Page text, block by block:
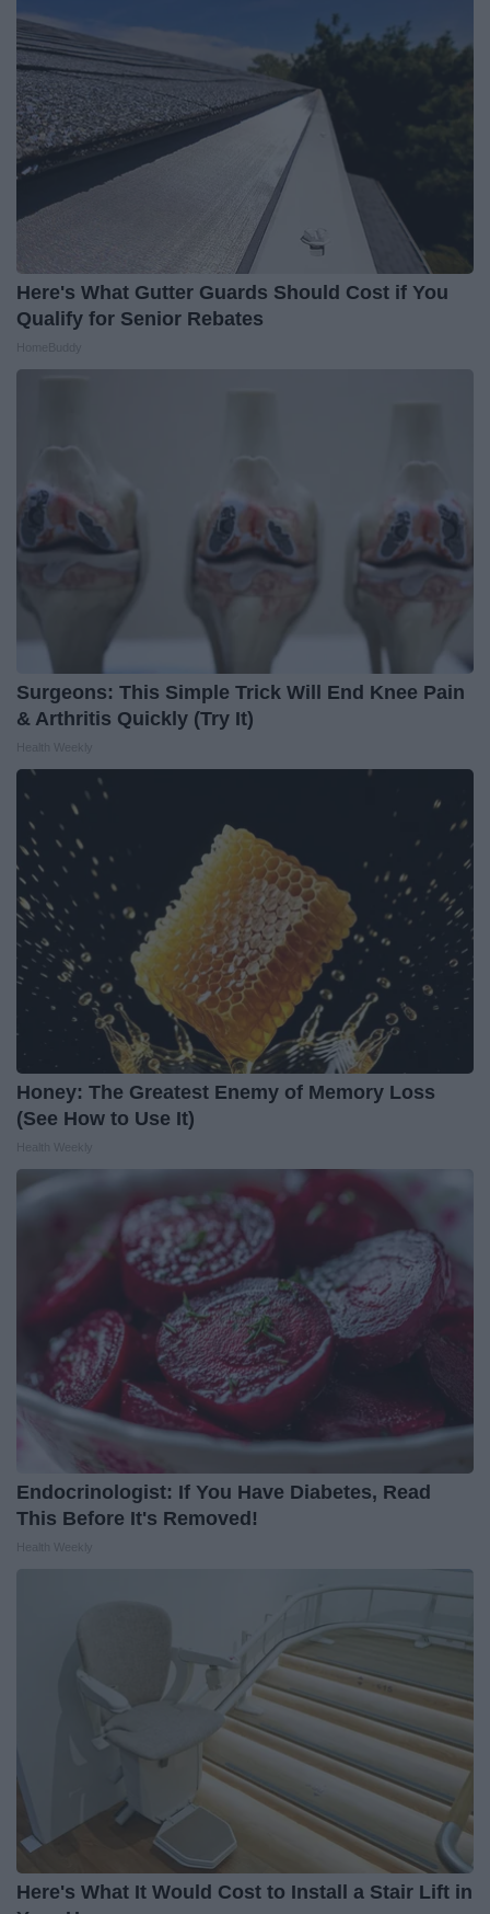
Here's What Gutter Guards Should Cost if You
Qualify for Senior Rebates
Surgeons: This Simple Trick Will End Knee Pain
& Arthritis Quickly (Try It)
Honey: The Greatest Enemy of Memory Loss
(See How to Use It)
Endocrinologist: If You Have Diabetes, Read
This Before It's Removed!
Here's What It Would Cost to Install a Stair Lift in